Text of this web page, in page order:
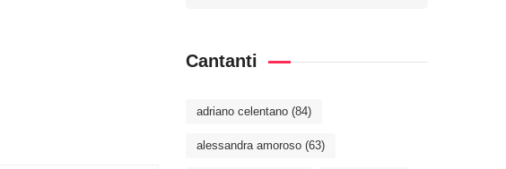
Cantanti
adriano celentano (84)
alessandra amoroso (63)